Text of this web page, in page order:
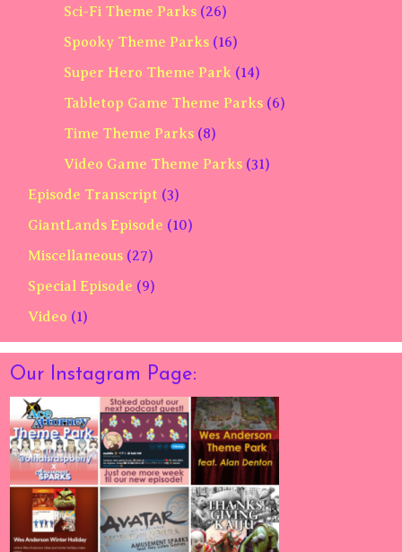
Sci-Fi Theme Parks (26)
Spooky Theme Parks (16)
Super Hero Theme Park (14)
Tabletop Game Theme Parks (6)
Time Theme Parks (8)
Video Game Theme Parks (31)
Episode Transcript (3)
GiantLands Episode (10)
Miscellaneous (27)
Special Episode (9)
Video (1)
Our Instagram Page: